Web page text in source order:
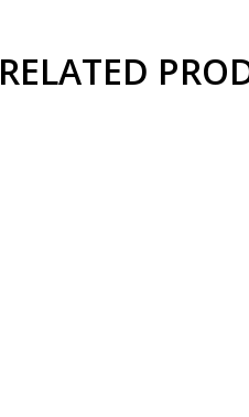
RELATED